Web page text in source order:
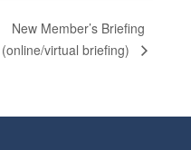
New Member’s Briefing
(online/virtual briefing)